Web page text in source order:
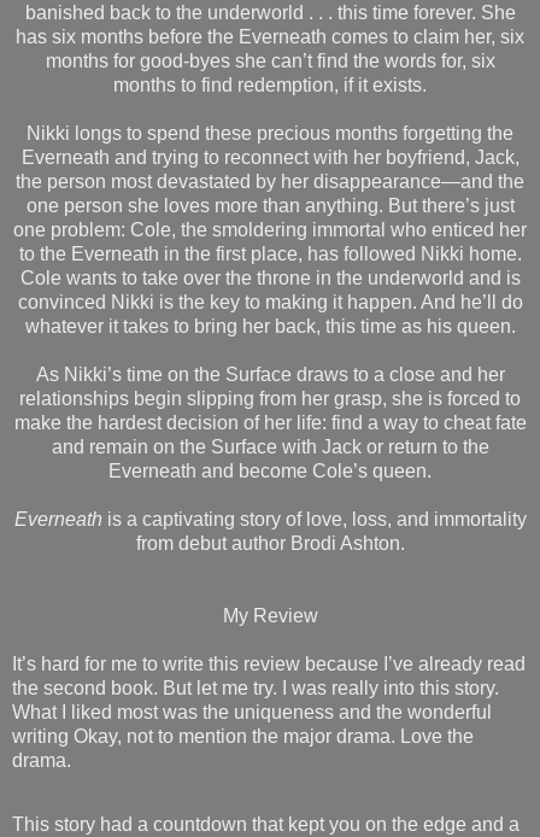
banished back to the underworld . . . this time forever. She
has six months before the Everneath comes to claim her, six
months for good-byes she can’t find the words for, six
months to find redemption, if it exists.
Nikki longs to spend these precious months forgetting the
Everneath and trying to reconnect with her boyfriend, Jack,
the person most devastated by her disappearance—and the
one person she loves more than anything. But there’s just
one problem: Cole, the smoldering immortal who enticed her
to the Everneath in the first place, has followed Nikki home.
Cole wants to take over the throne in the underworld and is
convinced Nikki is the key to making it happen. And he’ll do
whatever it takes to bring her back, this time as his queen.
As Nikki’s time on the Surface draws to a close and her
relationships begin slipping from her grasp, she is forced to
make the hardest decision of her life: find a way to cheat fate
and remain on the Surface with Jack or return to the
Everneath and become Cole’s queen.
Everneath is a captivating story of love, loss, and immortality
from debut author Brodi Ashton.
My Review
It’s hard for me to write this review because I’ve already read
the second book. But let me try. I was really into this story.
What I liked most was the uniqueness and the wonderful
writing Okay, not to mention the major drama. Love the
drama.
This story had a countdown that kept you on the edge and a